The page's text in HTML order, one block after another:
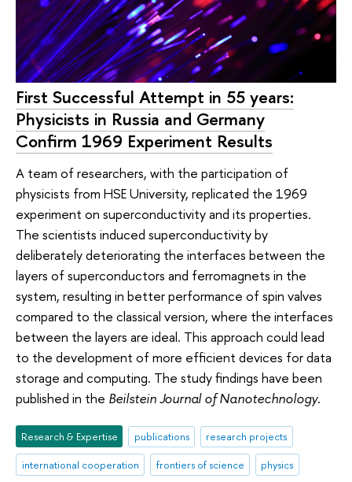
First Successful Attempt in 55 years:
Physicists in Russia and Germany
Confirm 1969 Experiment Results
A team of researchers, with the participation of
physicists from HSE University, replicated the 1969
experiment on superconductivity and its properties.
The scientists induced superconductivity by
deliberately deteriorating the interfaces between the
layers of superconductors and ferromagnets in the
system, resulting in better performance of spin valves
compared to the classical version, where the interfaces
between the layers are ideal. This approach could lead
to the development of more efficient devices for data
storage and computing. The study findings have been
published in the Beilstein Journal of Nanotechnology.
Research & Expertise publications
research projects
international cooperation
frontiers of science physics